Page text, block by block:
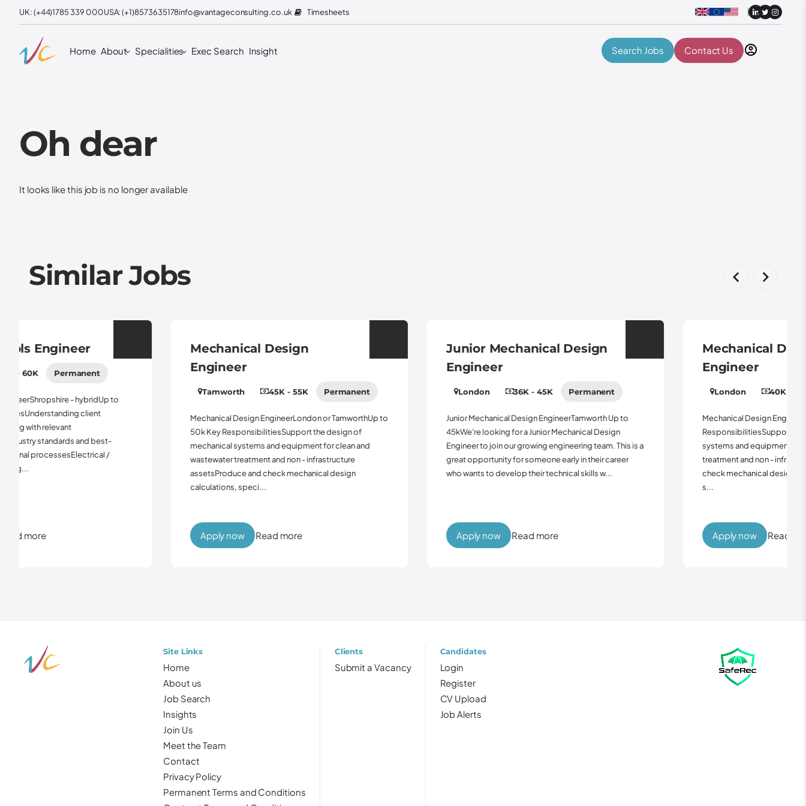
UK: (+44)1785 339 000USA: (+1)8573635178info@vantageconsulting.co.uk Timesheets
Home About Specialities Exec Search Insight Search Jobs Contact Us
Oh dear
It looks like this job is no longer available
Similar Jobs
Mechanical Design
Engineer
Permanent
Mechanical Design EngineerLondon or TamworthUp to
50k Key ResponsibilitiesSupport the design of
mechanical systems and equipment for clean and
wastewater treatment and non - infrastructure
assetsProduce and check mechanical design
Junior Mechanical Design
London Permanent
Junior Mechanical Design EngineerTamworth Up to
45kWe're looking for a Junior Mechanical Design
Engineer to join our growing engineering team. This is a
great opportunity for someone early in their career
who wants to develop their technical skills w...
Mechanical Design
London Permanent
Mechanical Design EngineerLondon Up to 55kKey
ResponsibilitiesSupport the design of mechanical
systems and equipment for clean and wastewater
treatment and non - infrastructure assetsProduce and
check mechanical design calculations, specifications,
Site Links
Home
About us
Job Search
Insights
Join Us
Meet the Team
Contact
Privacy Policy
Permanent Terms and Conditions
Clients
Submit a Vacancy
Candidates
Login
Register
CV Upload
Job Alerts